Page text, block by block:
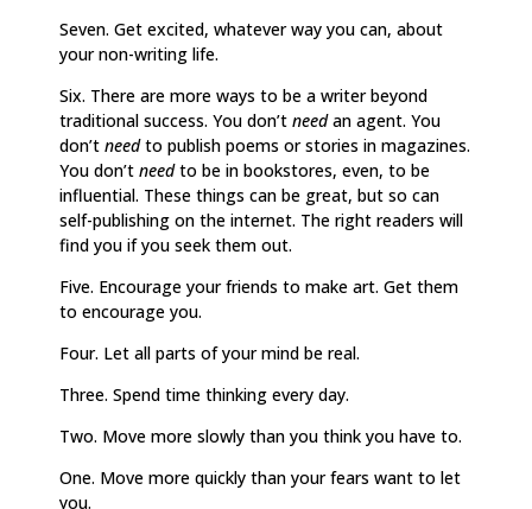
Seven. Get excited, whatever way you can, about
your non-writing life.
Six. There are more ways to be a writer beyond
traditional success. You don’t needan agent. You
don’t needto publish poems or stories in magazines.
You don’t needto be in bookstores, even, to be
influential. These things can be great, but so can
self-publishing on the internet. The right readers will
find you if you seek them out.
Five. Encourage your friends to make art. Get them
to encourage you.
Four. Let all parts of your mind be real.
Three. Spend time thinking every day.
Two. Move more slowly than you think you have to.
One. Move more quickly than your fears want to let
you.